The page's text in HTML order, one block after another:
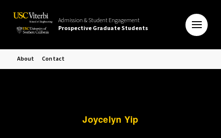
Admission & Student Engagement
Prospective Graduate Students
About Contact
Joycelyn Yip